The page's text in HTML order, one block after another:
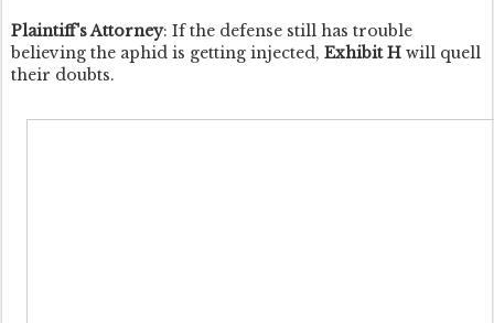
Plaintiff's Attorney: If the defense still has trouble
believing the aphid is getting injected, Exhibit H will quell
their doubts.